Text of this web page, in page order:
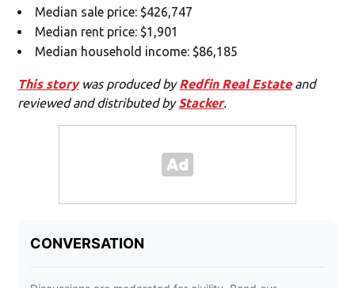
Median sale price: $426,747
Median rent price: $1,901
Median household income: $86,185
This storywas produced byRedfin Real Estateand
reviewed and distributed byStacker.